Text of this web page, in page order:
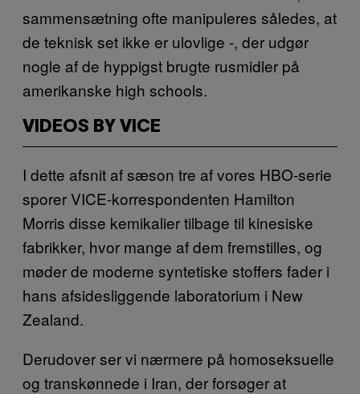
sammensætning ofte manipuleres således, at
de teknisk set ikke er ulovlige -, der udgør
nogle af de hyppigst brugte rusmidler på
amerikanske high schools.
VIDEOS BY VICE
I dette afsnit af sæson tre af vores HBO-serie
sporer VICE-korrespondenten Hamilton
Morris disse kemikalier tilbage til kinesiske
fabrikker, hvor mange af dem fremstilles, og
møder de moderne syntetiske stoffers fader i
hans afsidesliggende laboratorium i New
Zealand.
Derudover ser vi nærmere på homoseksuelle
og transkønnede i Iran, der forsøger at